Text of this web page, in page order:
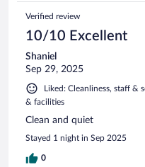
Verified review
10/10 Excellent
Shaniel
Sep 29, 2025
Liked: Cleanliness, staff &
& facilities
Clean and quiet
Stayed 1 night in Sep 2025
0